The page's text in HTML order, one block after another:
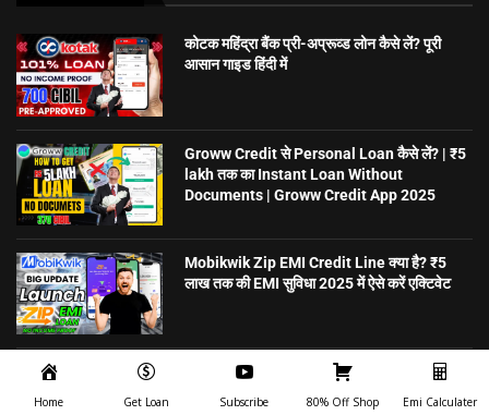
कोटक महिंद्रा बैंक प्री-अप्रूव्ड लोन कैसे लें? पूरी
आसान गाइड हिंदी में
Groww Credit से Personal Loan कैसे लें? | ₹5
lakh तक का Instant Loan Without
Documents | Groww Credit App 2025
Mobikwik Zip EMI Credit Line क्या है? ₹5
लाख तक की EMI सुविधा 2025 में ऐसे करें एक्टिवेट
5 मिनट में Personal Loan पाएं – बिना गारंटी,
Home Get Loan Subscribe 80% Off Shop Emi Calculater